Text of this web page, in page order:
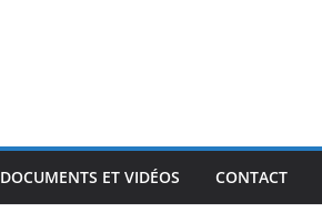
DOCUMENTS ET VIDÉOS CONTACT